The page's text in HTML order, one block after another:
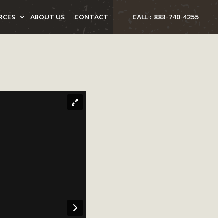
ABOUT US CONTACT CALL : 888-740-4255